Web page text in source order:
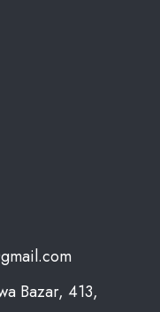
Bazar, 413,